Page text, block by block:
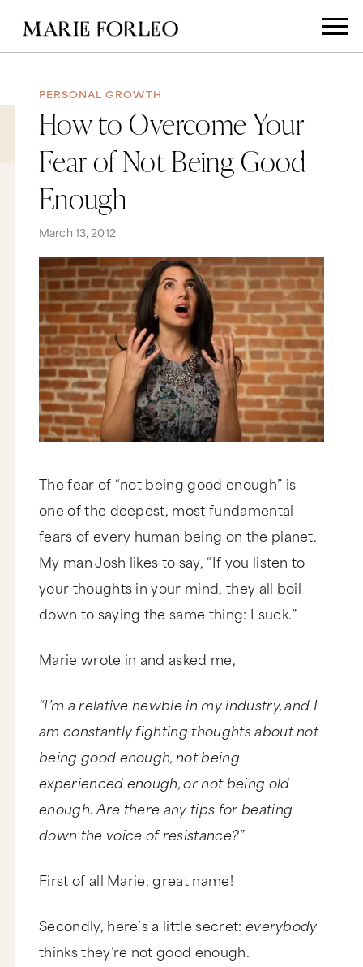
PERSONAL GROWTH
How to Overcome Your
Fear of Not Being Good
Enough
March 13, 2012
The fear of “not being good enough” is
one of the deepest, most fundamental
fears of every human being on the planet.
My man Josh likes to say, “If you listen to
your thoughts in your mind, they all boil
down to saying the same thing: I suck.”
Marie wrote in and asked me,
“I’m a relative newbie in my industry, and I
am constantly fighting thoughts about not
being good enough, not being
experienced enough, or not being old
enough. Are there any tips for beating
down the voice of resistance?”
First of all Marie, great name!
Secondly, here’s a little secret: everybody
thinks they’re not good enough.